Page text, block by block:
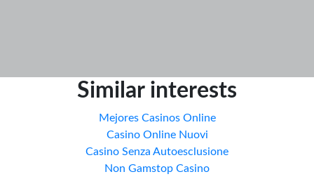
Similar interests
Mejores Casinos Online
Casino Online Nuovi
Casino Senza Autoesclusione
Non Gamstop Casino